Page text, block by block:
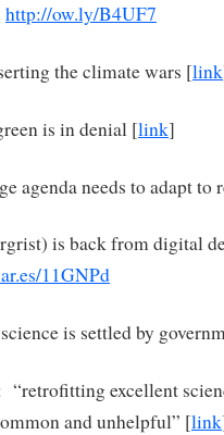
http://ow.ly/B4UF7
the climate wars [link
is in denial [link]
agenda needs to adapt to
is back from digital
11GNPd
is settled by
“retrofitting excellent
and unhelpful” [link